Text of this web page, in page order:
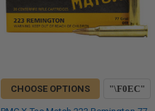
CHOOSE OPTIONS